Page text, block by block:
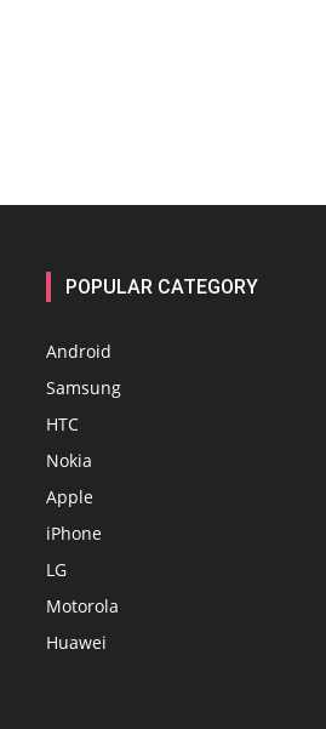
POPULAR CATEGORY
Android
Samsung
HTC
Nokia
Apple
iPhone
LG
Motorola
Huawei